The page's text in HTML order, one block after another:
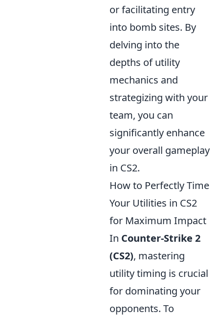
or facilitating entry
into bomb sites. By
delving into the
depths of utility
mechanics and
strategizing with your
team, you can
significantly enhance
your overall gameplay
in CS2.
How to Perfectly Time
Your Utilities in CS2
for Maximum Impact
In Counter-Strike 2
(CS2), mastering
utility timing is crucial
for dominating your
opponents. To